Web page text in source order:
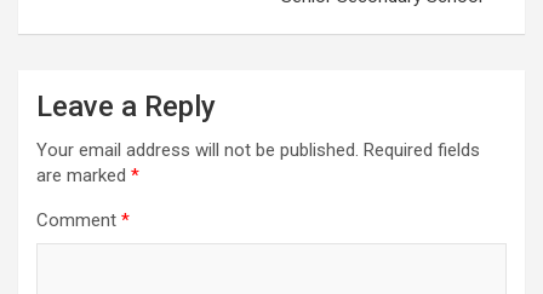
Leave a Reply
Your email address will not be published. Required fields
are marked *
Comment *